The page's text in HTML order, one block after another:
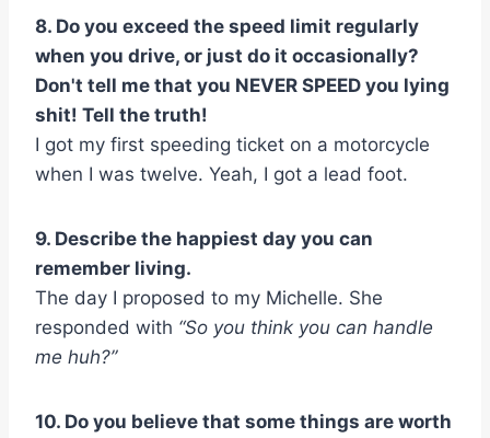
8. Do you exceed the speed limit regularly
when you drive, or just do it occasionally?
Don't tell me that you NEVER SPEED you lying
shit! Tell the truth!
I got my first speeding ticket on a motorcycle
when I was twelve. Yeah, I got a lead foot.
9. Describe the happiest day you can
remember living.
The day I proposed to my Michelle. She
responded with “So you think you can handle
me huh?”
10. Do you believe that some things are worth